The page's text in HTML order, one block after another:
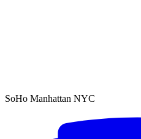
SoHo Manhattan NYC